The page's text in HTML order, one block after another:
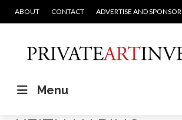
ABOUT CONTACT ADVERTISE AND SPONSOR
Menu